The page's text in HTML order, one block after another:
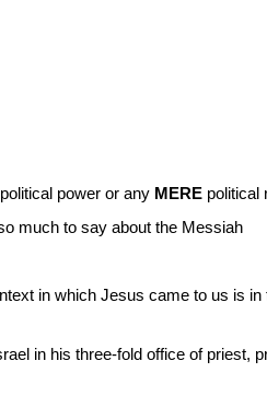
power or any MEREpolitical
much to say about the Messiah
in which Jesus came to us is
in his three-fold office of priest,